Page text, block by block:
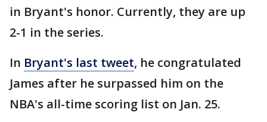
in Bryant's honor. Currently, they are up
2-1 in the series.
In Bryant's last tweet, he congratulated
James after he surpassed him on the
NBA's all-time scoring list on Jan. 25.